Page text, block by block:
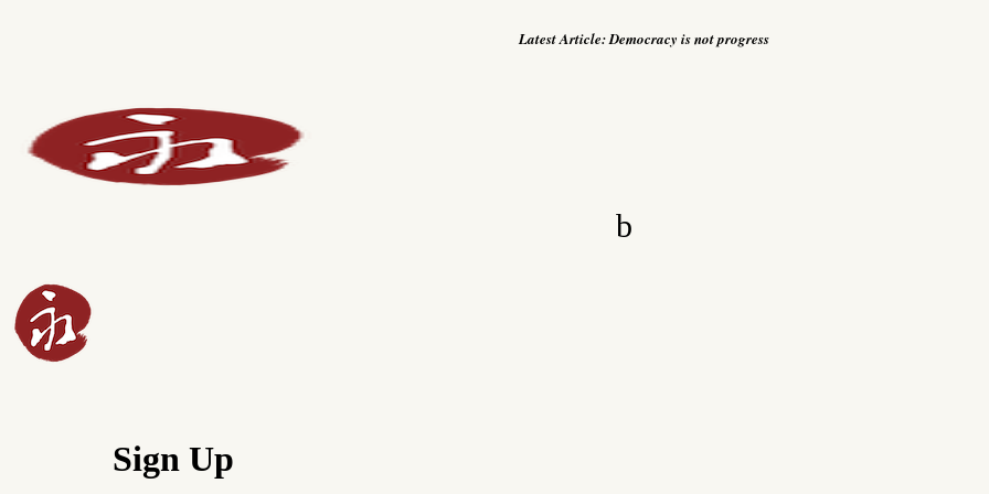
Latest Article:Democracy is not progress
Sign Up